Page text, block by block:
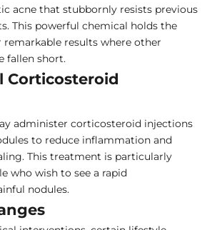
acne that stubbornly resists previous
This powerful chemical holds the
results where other
fallen short.
Corticosteroid
administer corticosteroid injections
to reduce inflammation and
This treatment is particularly
who wish to see a rapid
nodules.